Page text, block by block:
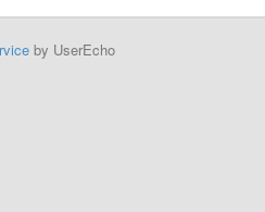
by UserEcho